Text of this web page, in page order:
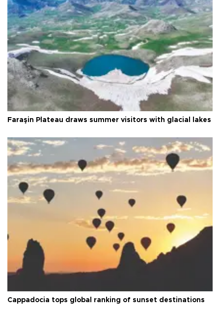
Faraşin Plateau draws summer visitors with glacial lakes
Cappadocia tops global ranking of sunset destinations